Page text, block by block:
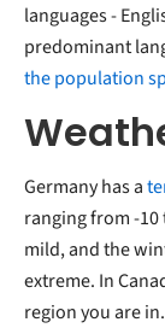
languages -
predominant
the population
Germany has a
ranging from -10
mild, and the
extreme. In
region you are